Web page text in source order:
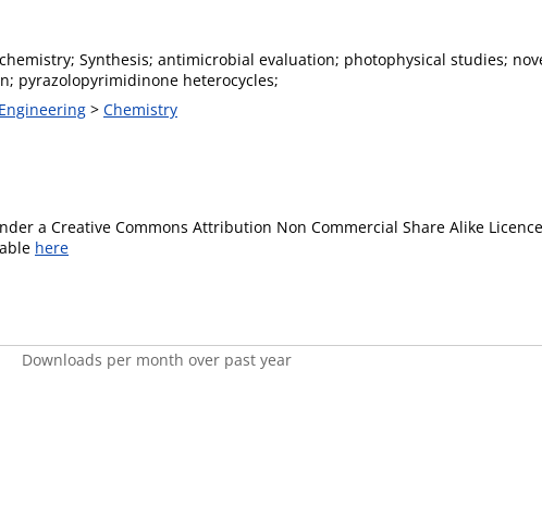
Synthesis; antimicrobial evaluation; photophysical studies;
pyrazolopyrimidinone heterocycles;
> Chemistry
a Creative Commons Attribution Non Commercial Share Alike Licence
here
Downloads per month over past year